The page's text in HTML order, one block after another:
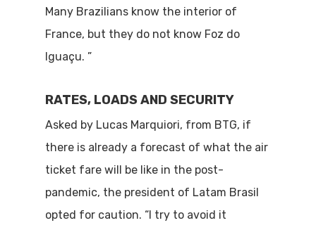
Many Brazilians know the interior of
France, but they do not know Foz do
Iguaçu. ”
RATES, LOADS AND SECURITY
Asked by Lucas Marquiori, from BTG, if
there is already a forecast of what the air
ticket fare will be like in the post-
pandemic, the president of Latam Brasil
opted for caution. “I try to avoid it